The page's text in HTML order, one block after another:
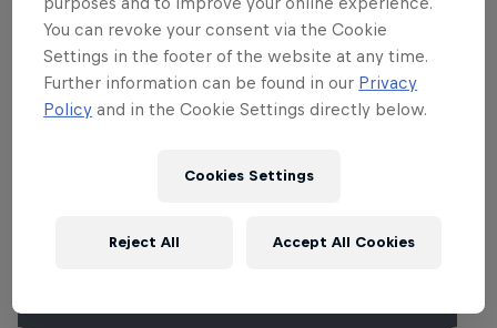
You can revoke your consent via the Cookie
Settings in the footer of the website at any time.
Further information can be found in our Privacy
Policy and in the Cookie Settings directly below.
Cookies Settings
Reject All Accept All Cookies